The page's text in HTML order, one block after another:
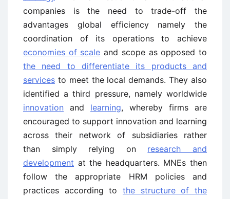
companies is the need to trade-off the
advantages global efficiency namely the
coordination of its operations to achieve
economies of scale and scope as opposed to
the need to differentiate its products and
services to meet the local demands. They also
identified a third pressure, namely worldwide
innovation and learning, whereby firms are
encouraged to support innovation and learning
across their network of subsidiaries rather
than simply relying on research and
development at the headquarters. MNEs then
follow the appropriate HRM policies and
practices according to the structure of the